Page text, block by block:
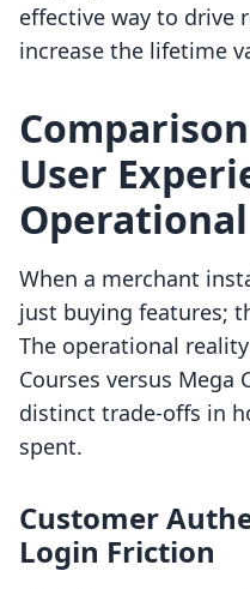
effective way to drive
increase the lifetime
User
When a merchant
just buying features;
The operational
Courses versus Mega
distinct trade-offs in
spent.
Customer
Login Friction